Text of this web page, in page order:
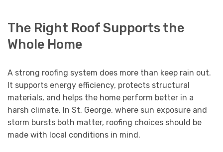
The Right Roof Supports the
Whole Home
A strong roofing system does more than keep rain out.
It supports energy efficiency, protects structural
materials, and helps the home perform better in a
harsh climate. In St. George, where sun exposure and
storm bursts both matter, roofing choices should be
made with local conditions in mind.